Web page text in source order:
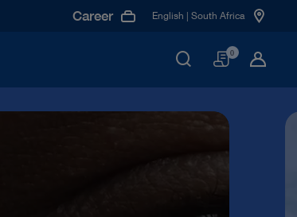
Career English | South Africa
Basket
0